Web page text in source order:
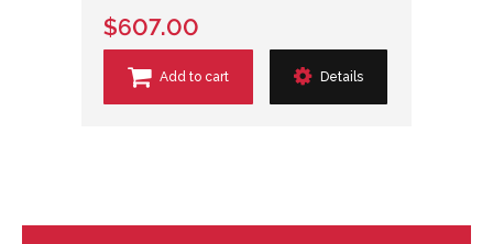
$607.00
Add to cart Details